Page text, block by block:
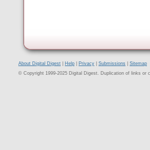
About Digital Digest Help Privacy Submissions
Sitemap
© Copyright 1999-2025 Digital Digest. Duplication of links or